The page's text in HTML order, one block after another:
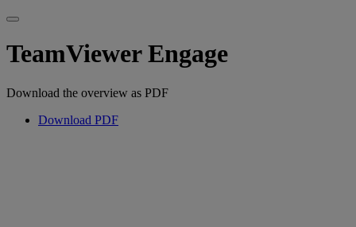
TeamViewer Engage
Download the overview as PDF
Download PDF